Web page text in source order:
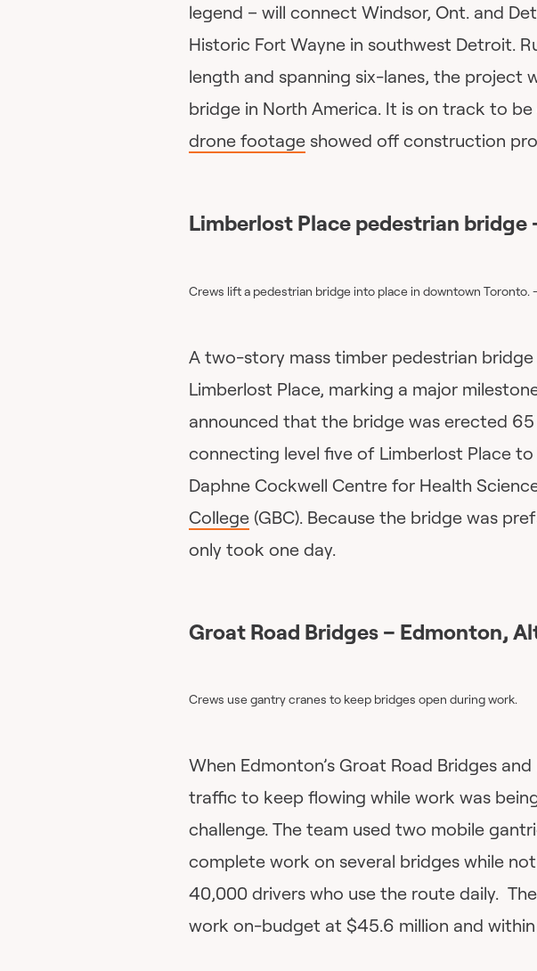
legend – will connect Windsor, Ont. and
Historic Fort Wayne in southwest Detroit.
length and spanning six-lanes, the project
bridge in North America. It is on track to
drone footage showed off construction
Limberlost Place pedestrian bridge
Crews lift a pedestrian bridge into place in downtown Toronto. –
A two-story mass timber pedestrian bridge
Limberlost Place, marking a major
announced that the bridge was erected
connecting level five of Limberlost Place to
Daphne Cockwell Centre for Health
College (GBC). Because the bridge was
only took one day.
Groat Road Bridges – Edmonton,
Crews use gantry cranes to keep bridges open during work.
When Edmonton’s Groat Road Bridges
traffic to keep flowing while work was
challenge. The team used two mobile
complete work on several bridges while
40,000 drivers who use the route daily.
work on-budget at $45.6 million and